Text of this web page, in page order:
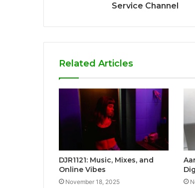
Service Channel
Related Articles
DJR1121: Music, Mixes, and
Online Vibes
November 18, 2025